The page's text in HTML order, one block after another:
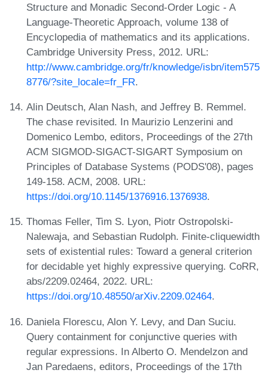
Structure and Monadic Second-Order Logic - A
Language-Theoretic Approach, volume 138 of
Encyclopedia of mathematics and its applications.
Cambridge University Press, 2012. URL:
http://www.cambridge.org/fr/knowledge/isbn/item575
8776/?site_locale=fr_FR.
Alin Deutsch, Alan Nash, and Jeffrey B. Remmel.
The chase revisited. In Maurizio Lenzerini and
Domenico Lembo, editors, Proceedings of the 27th
ACM SIGMOD-SIGACT-SIGART Symposium on
Principles of Database Systems (PODS'08), pages
149-158. ACM, 2008. URL:
https://doi.org/10.1145/1376916.1376938.
Thomas Feller, Tim S. Lyon, Piotr Ostropolski-
Nalewaja, and Sebastian Rudolph. Finite-cliquewidth
sets of existential rules: Toward a general criterion
for decidable yet highly expressive querying. CoRR,
abs/2209.02464, 2022. URL:
https://doi.org/10.48550/arXiv.2209.02464.
Daniela Florescu, Alon Y. Levy, and Dan Suciu.
Query containment for conjunctive queries with
regular expressions. In Alberto O. Mendelzon and
Jan Paredaens, editors, Proceedings of the 17th